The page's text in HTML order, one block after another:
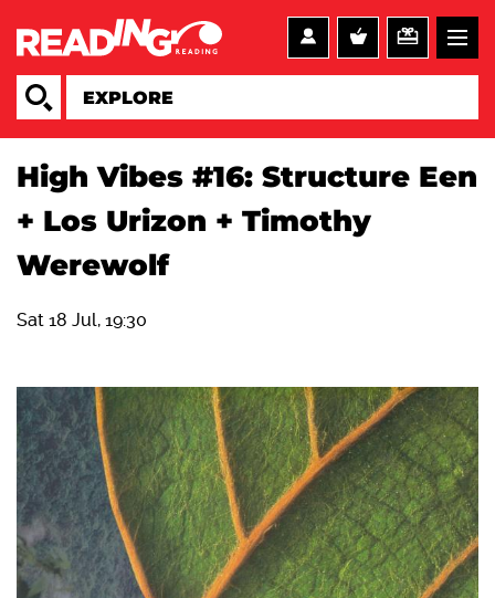
High Vibes #16: Structure Een
+ Los Urizon + Timothy
Werewolf
Sat 18 Jul, 19:30